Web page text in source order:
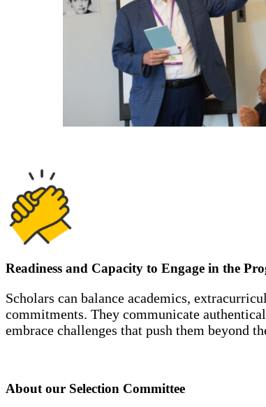
Readiness and Capacity to Engage in the
Scholars can balance academics,
commitments. They communicate
embrace challenges that push them beyond
About our Selection Committee